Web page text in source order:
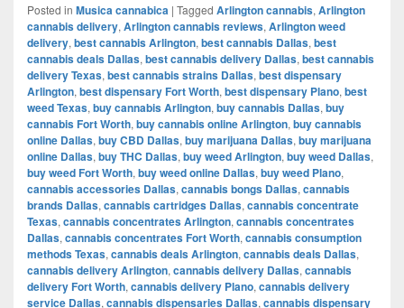
Posted in Musica cannabica | Tagged Arlington cannabis, Arlington
cannabis delivery, Arlington cannabis reviews, Arlington weed
delivery, best cannabis Arlington, best cannabis Dallas, best
cannabis deals Dallas, best cannabis delivery Dallas, best cannabis
delivery Texas, best cannabis strains Dallas, best dispensary
Arlington, best dispensary Fort Worth, best dispensary Plano, best
weed Texas, buy cannabis Arlington, buy cannabis Dallas, buy
cannabis Fort Worth, buy cannabis online Arlington, buy cannabis
online Dallas, buy CBD Dallas, buy marijuana Dallas, buy marijuana
online Dallas, buy THC Dallas, buy weed Arlington, buy weed Dallas,
buy weed Fort Worth, buy weed online Dallas, buy weed Plano,
cannabis accessories Dallas, cannabis bongs Dallas, cannabis
brands Dallas, cannabis cartridges Dallas, cannabis concentrate
Texas, cannabis concentrates Arlington, cannabis concentrates
Dallas, cannabis concentrates Fort Worth, cannabis consumption
methods Texas, cannabis deals Arlington, cannabis deals Dallas,
cannabis delivery Arlington, cannabis delivery Dallas, cannabis
delivery Fort Worth, cannabis delivery Plano, cannabis delivery
service Dallas, cannabis dispensaries Dallas, cannabis dispensary